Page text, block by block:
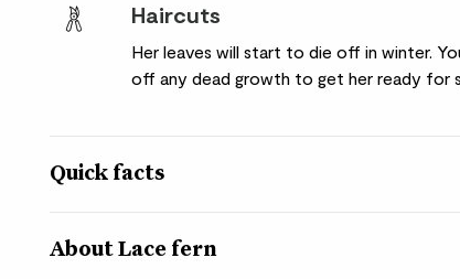
Haircuts
Her leaves will start to die off in winter.
off any dead growth to get her ready for
Quick facts
Polystichum polyblepharum
About Lace fern